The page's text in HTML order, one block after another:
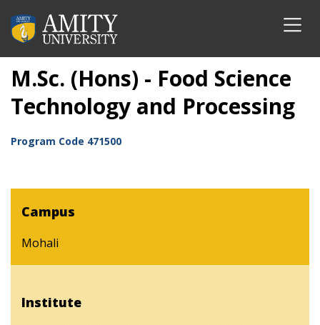
M.Sc. (Hons) - Food Science
Technology and Processing
Program Code 471500
Campus
Mohali
Institute